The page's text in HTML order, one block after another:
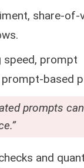
share-of-
speed, prompt
based
prompts
and